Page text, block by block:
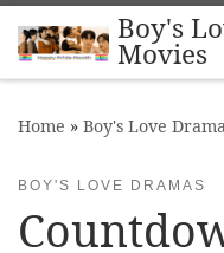
Skip to content
Boy's
Movies
Home » Boy's Love
BOY'S LOVE DRAMAS